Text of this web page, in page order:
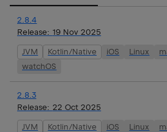
2.8.4
Release: 19 Nov 2025
JVM Kotlin/Native iOS Linux
watchOS
2.8.3
Release: 22 Oct 2025
JVM Kotlin/Native iOS Linux